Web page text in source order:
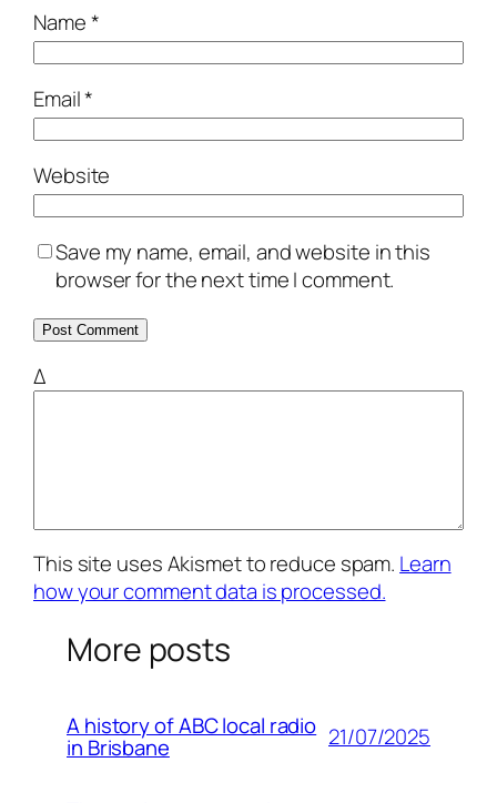
Name*
Email*
Website
Save my name, email, and website in this
browser for the next time I comment.
Δ
This site uses Akismet to reduce spam. Learn
how your comment data is processed.
More posts
A history of ABC local radio
in Brisbane 21/07/2025